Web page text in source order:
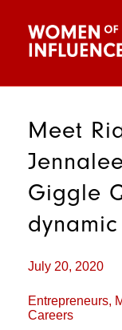
Meet
Giggle
July 20, 2020
Entrepreneurs,
Careers